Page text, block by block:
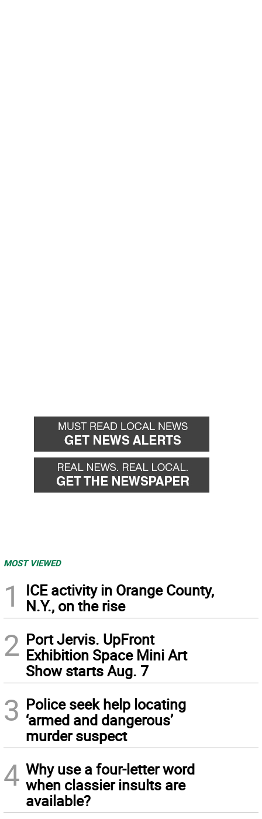
MOST VIEWED
1
ICE activity in Orange County,
N.Y., on the rise
2 Port Jervis. UpFront
Exhibition Space Mini Art
Show starts Aug. 7
3 Police seek help locating
‘armed and dangerous’
murder suspect
4 Why use a four-letter word
when classier insults are
available?